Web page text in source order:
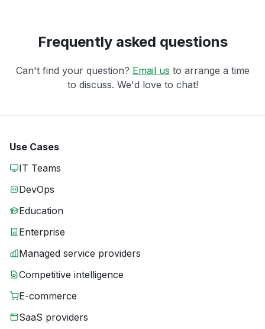
Frequently asked questions
Can't find your question? Email us to arrange a time
to discuss. We'd love to chat!
Use Cases
IT Teams
DevOps
Education
Enterprise
Managed service providers
Competitive intelligence
E-commerce
SaaS providers